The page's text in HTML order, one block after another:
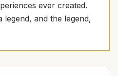
ever created.
legend, and the legend,